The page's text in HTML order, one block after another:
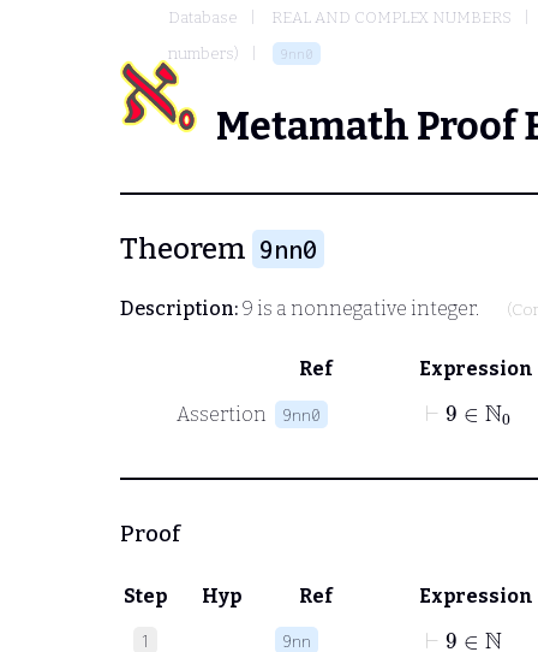
Database
REAL AND COMPLEX NUMBERS
numbers)
9nn0
Metamath Proof
Theorem 9nn0
Description: 9 is a nonnegative integer.
Ref
Expression
Assertion
9nn0
⊢ 9 ℕ0
Proof
Step Hyp Ref Expression
1 9nn ⊢ 9 ℕ